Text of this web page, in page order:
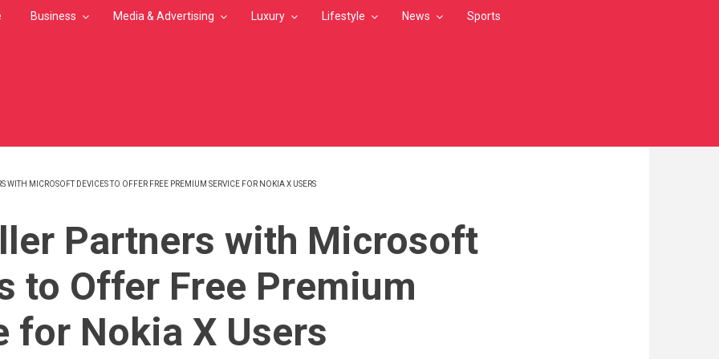
Business Media & Advertising Luxury Lifestyle News Sports
WITH MICROSOFT DEVICES TO OFFER FREE PREMIUM SERVICE FOR NOKIA X USERS
Partners with Microsoft
to Offer Free Premium
for Nokia X Users